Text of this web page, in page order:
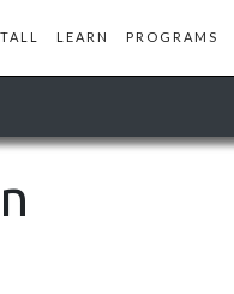
LEARN PROGRAMS